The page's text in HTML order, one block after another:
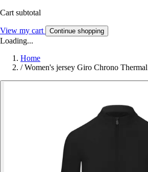
Cart subtotal
View my cart Continue shopping
Loading...
Home
/ Women's jersey Giro Chrono Thermal